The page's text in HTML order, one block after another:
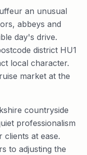
an unusual
abbeys and
day's drive.
district HU1
local character.
market at the
countryside
professionalism
at ease.
to adjusting the